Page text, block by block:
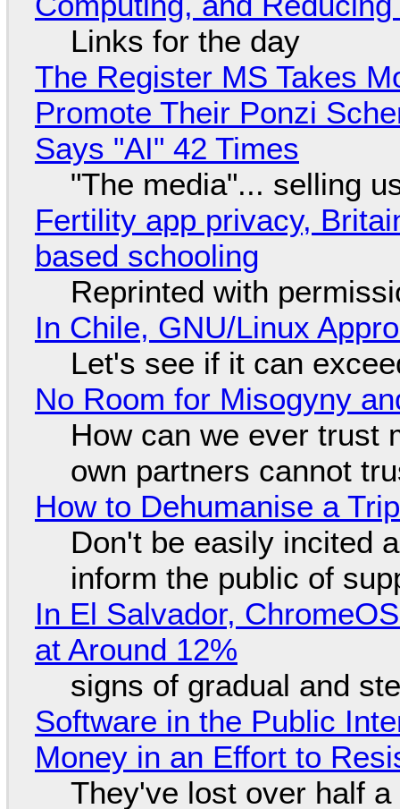
Links for the day
The Register MS Takes
Promote Their Ponzi
Says "AI" 42 Times
"The media"... selling
Fertility app privacy,
based schooling
Reprinted with
In Chile, GNU/Linux
Let's see if it can
No Room for Misogyny
How can we ever trust
own partners cannot
How to Dehumanise a
Don't be easily incited
inform the public of
In El Salvador,
at Around 12%
signs of gradual and
Software in the Public
Money in an Effort to
They've lost over half